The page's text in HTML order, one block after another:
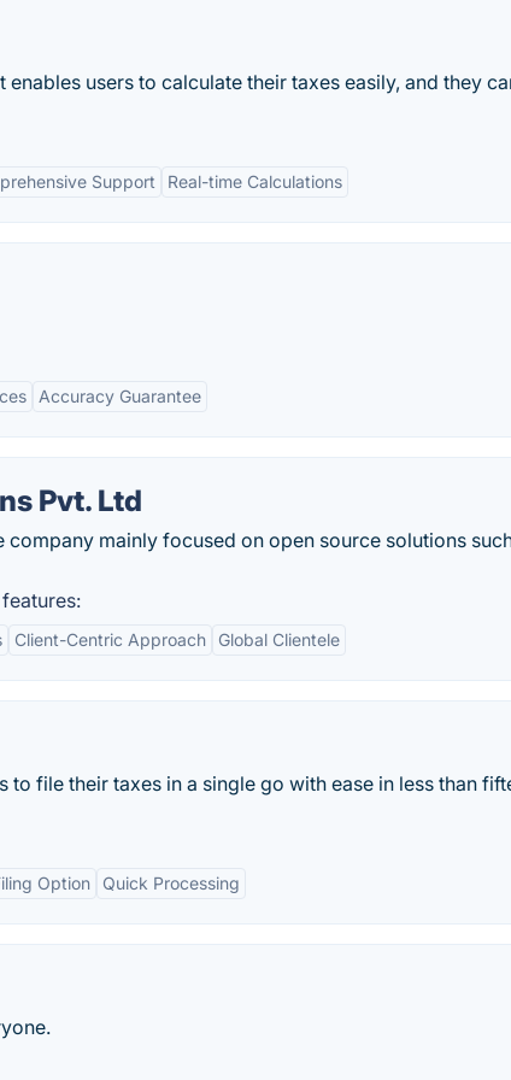
users to calculate their taxes easily, and they
Support Real-time Calculations
Accuracy Guarantee
Pvt. Ltd
company mainly focused on open source solutions
Client-Centric Approach Global Clientele
file their taxes in a single go with ease in less than
Option Quick Processing